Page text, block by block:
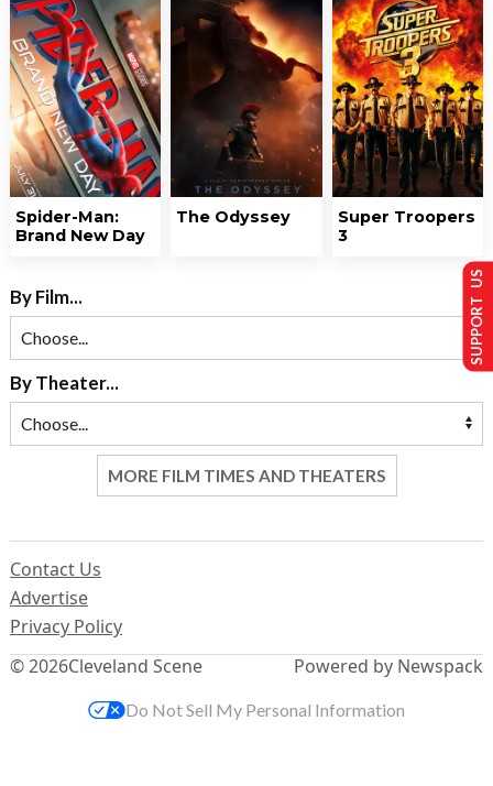
Spider-Man:
Brand New Day
The Odyssey
Super Troopers
3
By Film...
By Theater...
MORE FILM TIMES AND THEATERS
© 2026Cleveland Scene
Contact Us
Advertise
Privacy Policy
Powered by Newspack
SUPPORT US
Do Not Sell My Personal Information